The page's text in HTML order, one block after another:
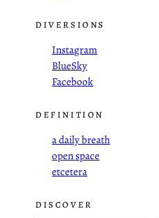
DIVERSIONS
Instagram
BlueSky
Facebook
DEFINITION
a daily breath
open space
etcetera
DISCOVER